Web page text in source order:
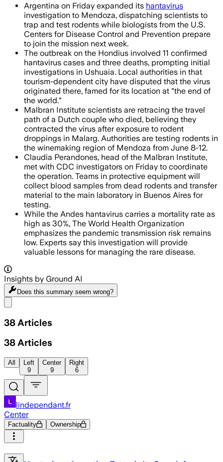
Argentina on Friday expanded its hantavirus
investigation to Mendoza, dispatching scientists to
trap and test rodents while biologists from the U.S.
Centers for Disease Control and Prevention prepare
to join the mission next week.
The outbreak on the Hondius involved 11 confirmed
hantavirus cases and three deaths, prompting initial
investigations in Ushuaia. Local authorities in that
tourism-dependent city have disputed that the virus
originated there, famed for its location at "the end of
the world."
Malbran Institute scientists are retracing the travel
path of a Dutch couple who died, believing they
contracted the virus after exposure to rodent
droppings in Malarg. Authorities are testing rodents in
the winemaking region of Mendoza from June 8-12.
Claudia Perandones, head of the Malbran Institute,
met with CDC investigators on Friday to coordinate
the operation. Teams in protective equipment will
collect blood samples from dead rodents and transfer
material to the main laboratory in Buenos Aires for
testing.
While the Andes hantavirus carries a mortality rate as
high as 30%, The World Health Organization
emphasizes the pandemic transmission risk remains
low. Experts say this investigation will provide
valuable lessons for managing the rare disease.
Insights by Ground AI
Does this summary seem wrong?
38 Articles
38 Articles
All
Left
9
Center
9
Right
6
lindependant.fr
Center
Factuality Ownership